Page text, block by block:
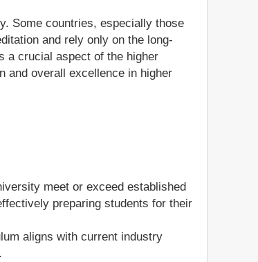
Some countries, especially those
and rely only on the long-
a crucial aspect of the higher
and overall excellence in higher
meet or exceed established
preparing students for their
aligns with current industry